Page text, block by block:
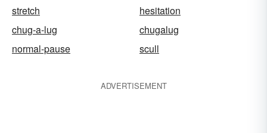
stretch
hesitation
chug-a-lug
chugalug
normal-pause
scull
ADVERTISEMENT